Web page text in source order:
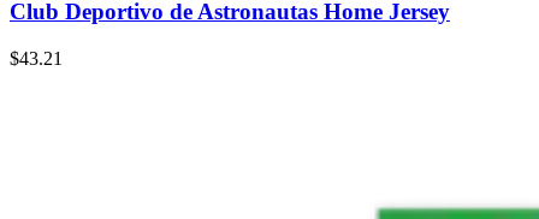
Club Deportivo de Astronautas Home Jersey
$43.21